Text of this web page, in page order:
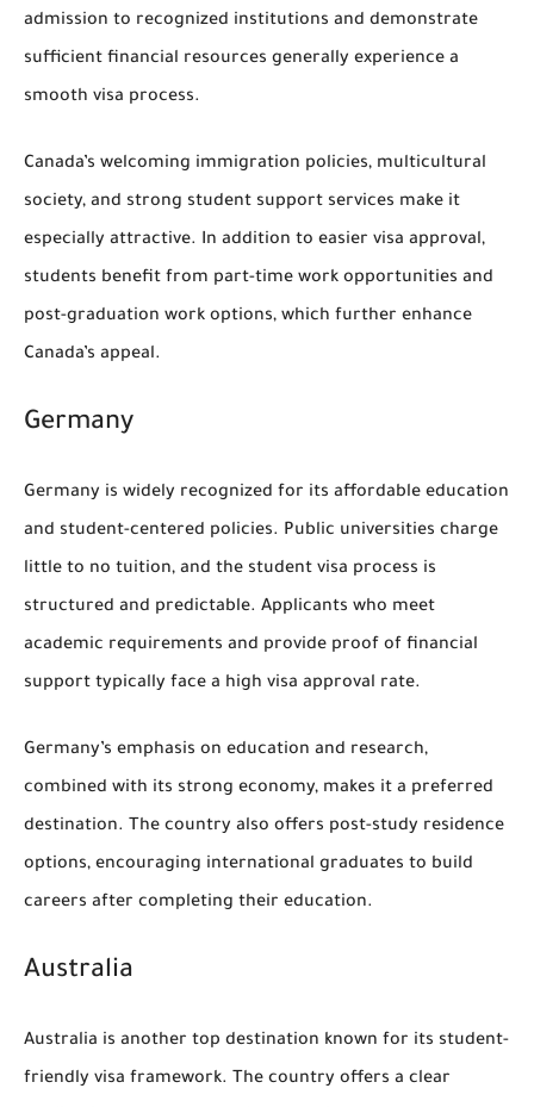
admission to recognized institutions and demonstrate
sufficient financial resources generally experience a
smooth visa process.
Canada’s welcoming immigration policies, multicultural
society, and strong student support services make it
especially attractive. In addition to easier visa approval,
students benefit from part-time work opportunities and
post-graduation work options, which further enhance
Canada’s appeal.
Germany
Germany is widely recognized for its affordable education
and student-centered policies. Public universities charge
little to no tuition, and the student visa process is
structured and predictable. Applicants who meet
academic requirements and provide proof of financial
support typically face a high visa approval rate.
Germany’s emphasis on education and research,
combined with its strong economy, makes it a preferred
destination. The country also offers post-study residence
options, encouraging international graduates to build
careers after completing their education.
Australia
Australia is another top destination known for its student-
friendly visa framework. The country offers a clear